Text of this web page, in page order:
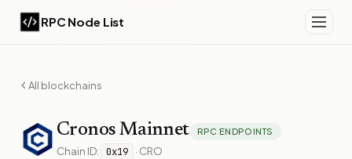
RPC Node List
All blockchains
Cronos Mainnet RPC ENDPOINTS
Chain ID: 0x19 · CRO